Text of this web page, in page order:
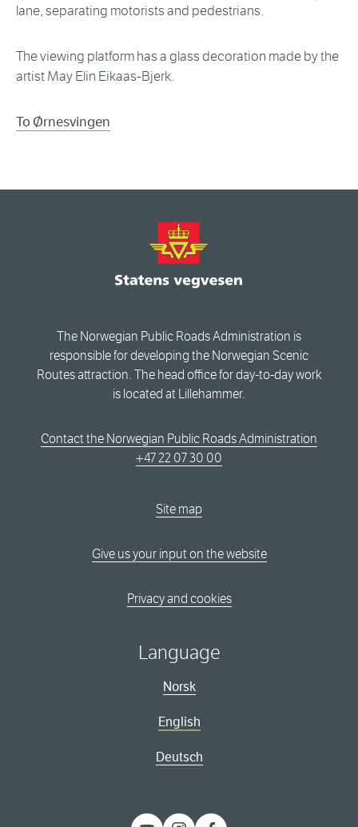
lane, separating motorists and pedestrians.
The viewing platform has a glass decoration made by the
artist May Elin Eikaas-Bjerk.
To Ørnesvingen
The Norwegian Public Roads Administration is
responsible for developing the Norwegian Scenic
Routes attraction. The head office for day-to-day work
is located at Lillehammer.
Contact the Norwegian Public Roads Administration
+47 22 07 30 00
Site map
Give us your input on the website
Privacy and cookies
Language
Norsk
English
Deutsch